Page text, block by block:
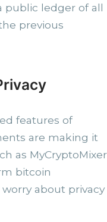
public ledger of all
previous
features of
are making it
as MyCryptoMixer
bitcoin
about privacy